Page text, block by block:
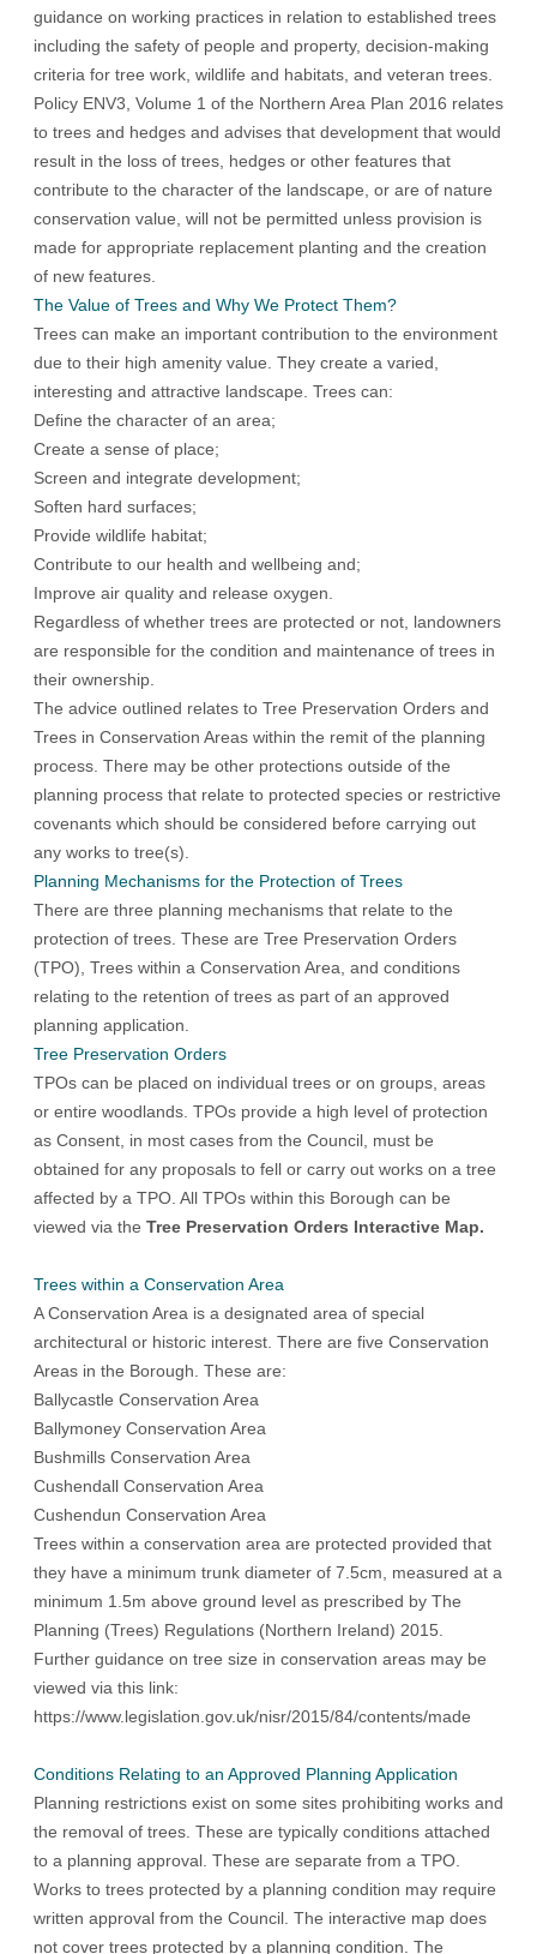
guidance on working practices in relation to established trees
including the safety of people and property, decision-making
criteria for tree work, wildlife and habitats, and veteran trees.
Policy ENV3, Volume 1 of the Northern Area Plan 2016 relates
to trees and hedges and advises that development that would
result in the loss of trees, hedges or other features that
contribute to the character of the landscape, or are of nature
conservation value, will not be permitted unless provision is
made for appropriate replacement planting and the creation
of new features.
The Value of Trees and Why We Protect Them?
Trees can make an important contribution to the environment
due to their high amenity value. They create a varied,
interesting and attractive landscape. Trees can:
Define the character of an area;
Create a sense of place;
Screen and integrate development;
Soften hard surfaces;
Provide wildlife habitat;
Contribute to our health and wellbeing and;
Improve air quality and release oxygen.
Regardless of whether trees are protected or not, landowners
are responsible for the condition and maintenance of trees in
their ownership.
The advice outlined relates to Tree Preservation Orders and
Trees in Conservation Areas within the remit of the planning
process. There may be other protections outside of the
planning process that relate to protected species or restrictive
covenants which should be considered before carrying out
any works to tree(s).
Planning Mechanisms for the Protection of Trees
There are three planning mechanisms that relate to the
protection of trees. These are Tree Preservation Orders
(TPO), Trees within a Conservation Area, and conditions
relating to the retention of trees as part of an approved
planning application.
Tree Preservation Orders
TPOs can be placed on individual trees or on groups, areas
or entire woodlands. TPOs provide a high level of protection
as Consent, in most cases from the Council, must be
obtained for any proposals to fell or carry out works on a tree
affected by a TPO. All TPOs within this Borough can be
viewed via the Tree Preservation Orders Interactive Map.
Trees within a Conservation Area
A Conservation Area is a designated area of special
architectural or historic interest. There are five Conservation
Areas in the Borough. These are:
Ballycastle Conservation Area
Ballymoney Conservation Area
Bushmills Conservation Area
Cushendall Conservation Area
Cushendun Conservation Area
Trees within a conservation area are protected provided that
they have a minimum trunk diameter of 7.5cm, measured at a
minimum 1.5m above ground level as prescribed by The
Planning (Trees) Regulations (Northern Ireland) 2015
Further guidance on tree size in conservation areas may be
viewed via this link:
https://www.legislation.gov.uk/nisr/2015/84/contents/made
Conditions Relating to an Approved Planning Application
Planning restrictions exist on some sites prohibiting works and
the removal of trees. These are typically conditions attached
to a planning approval. These are separate from a TPO.
Works to trees protected by a planning condition may require
written approval from the Council. The interactive map does
not cover trees protected by a planning condition. The